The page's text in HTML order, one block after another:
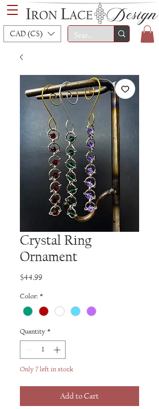
CAD (C$)
Crystal Ring
Ornament
$44.99Price
Color: *
Quantity *
Only 7 left in stock
Add to Cart